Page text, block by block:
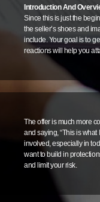
Introduction And
Since this is just the
the seller’s shoes and
include. Your goal is to
reactions will help you
The offer is much more
and saying, “This is what
involved, especially in
want to build in
and limit your risk.